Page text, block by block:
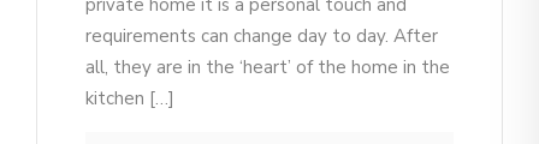
private home it is a personal touch and
requirements can change day to day. After
all, they are in the ‘heart’ of the home in the
kitchen […]